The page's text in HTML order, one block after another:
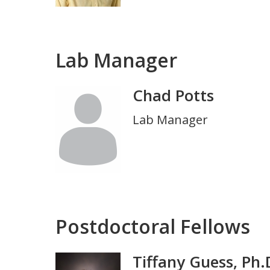
Lab Manager
Chad Potts
Title
Lab Manager
Postdoctoral Fellows
Photo Tiffany Guess,